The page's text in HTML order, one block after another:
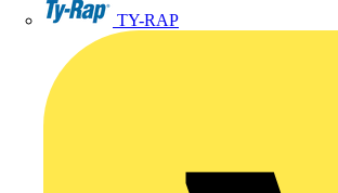
TY-RAP